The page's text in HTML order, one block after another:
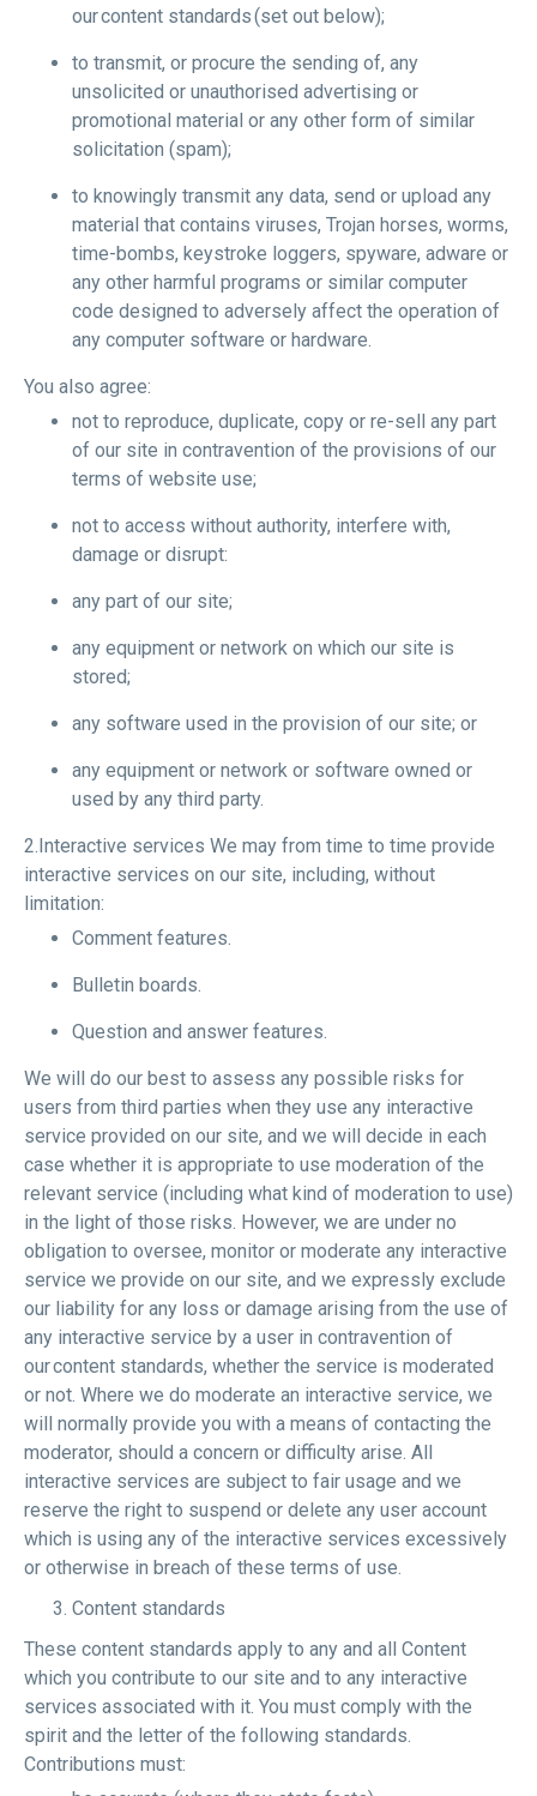
our content standards (set out below);
to transmit, or procure the sending of, any
unsolicited or unauthorised advertising or
promotional material or any other form of similar
solicitation (spam);
to knowingly transmit any data, send or upload any
material that contains viruses, Trojan horses, worms,
time-bombs, keystroke loggers, spyware, adware or
any other harmful programs or similar computer
code designed to adversely affect the operation of
any computer software or hardware.
You also agree:
not to reproduce, duplicate, copy or re-sell any part
of our site in contravention of the provisions of our
terms of website use;
not to access without authority, interfere with,
damage or disrupt:
any part of our site;
any equipment or network on which our site is
stored;
any software used in the provision of our site; or
any equipment or network or software owned or
used by any third party.
2.Interactive services We may from time to time provide
interactive services on our site, including, without
limitation:
Comment features.
Bulletin boards.
Question and answer features.
We will do our best to assess any possible risks for
users from third parties when they use any interactive
service provided on our site, and we will decide in each
case whether it is appropriate to use moderation of the
relevant service (including what kind of moderation to use)
in the light of those risks. However, we are under no
obligation to oversee, monitor or moderate any interactive
service we provide on our site, and we expressly exclude
our liability for any loss or damage arising from the use of
any interactive service by a user in contravention of
our content standards, whether the service is moderated
or not. Where we do moderate an interactive service, we
will normally provide you with a means of contacting the
moderator, should a concern or difficulty arise. All
interactive services are subject to fair usage and we
reserve the right to suspend or delete any user account
which is using any of the interactive services excessively
or otherwise in breach of these terms of use.
Content standards
These content standards apply to any and all Content
which you contribute to our site and to any interactive
services associated with it. You must comply with the
spirit and the letter of the following standards.
Contributions must: